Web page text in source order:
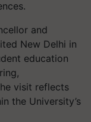
and
New Delhi in
education
visit reflects
the University’s